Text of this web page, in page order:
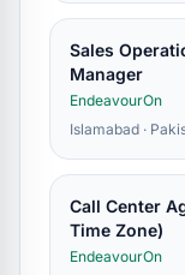
Sales
Manager
EndeavourOn
Islamabad ·
Call Center
Time Zone)
EndeavourOn